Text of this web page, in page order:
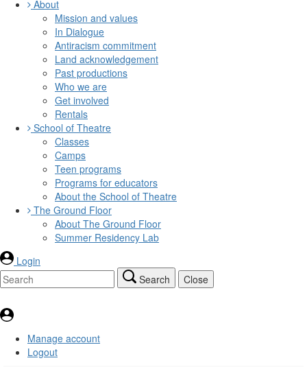
About
Mission and values
In Dialogue
Antiracism commitment
Land acknowledgement
Past productions
Who we are
Get involved
Rentals
School of Theatre
Classes
Camps
Teen programs
Programs for educators
About the School of Theatre
The Ground Floor
About The Ground Floor
Summer Residency Lab
Login
Search
Close
Manage account
Logout